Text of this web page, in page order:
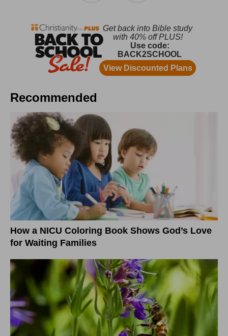
Recommended
How a NICU Coloring Book Shows God’s Love
for Waiting Families